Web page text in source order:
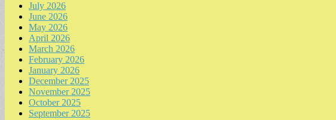
July 2026
June 2026
May 2026
April 2026
March 2026
February 2026
January 2026
December 2025
November 2025
October 2025
September 2025